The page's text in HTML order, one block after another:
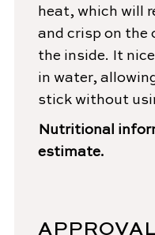
heat, which will
and crisp on the
the inside. It
in water,
stick without
Nutritional
estimate.